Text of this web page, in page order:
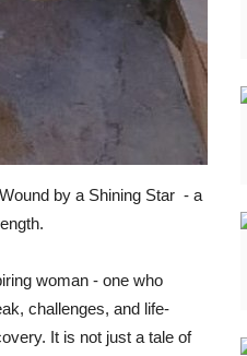
by a Shining Star - a
woman - one who
challenges, and life-
It is not just a tale of